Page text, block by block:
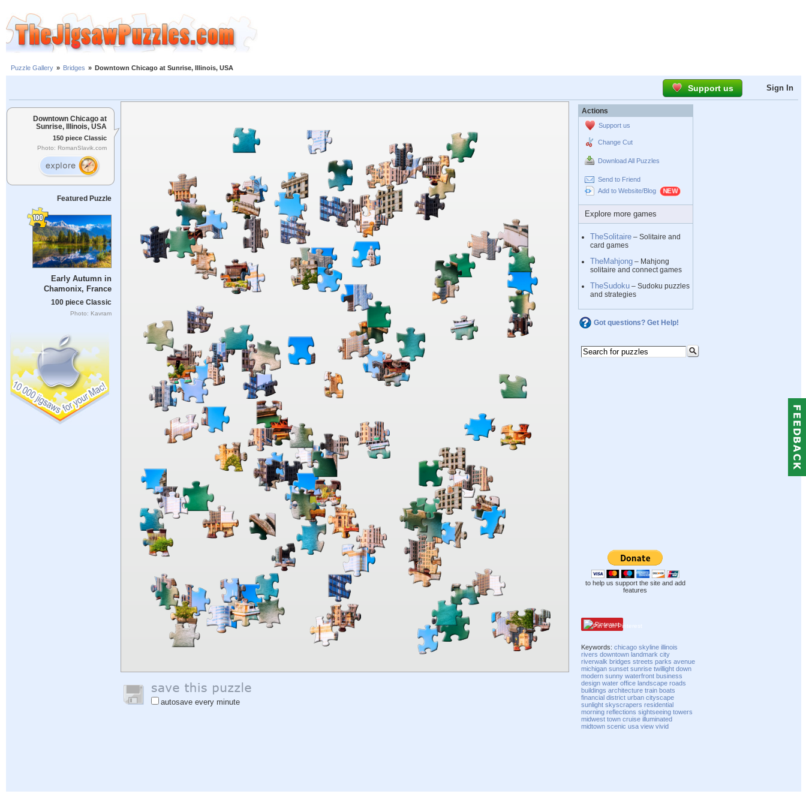
Puzzle Gallery » Bridges » Downtown Chicago at Sunrise, Illinois, USA
Support us Sign In
Downtown Chicago at
Sunrise, Illinois, USA
150 piece Classic
Photo: RomanSlavik.com
Featured Puzzle
Early Autumn in
Chamonix, France
100 piece Classic
Photo: Kavram
autosave every minute
Actions
Support us
Change Cut
Download All Puzzles
Send to Friend
Add to Website/Blog
Explore more games
TheSolitaire – Solitaire and
card games
TheMahjong – Mahjong
solitaire and connect games
TheSudoku – Sudoku puzzles
and strategies
Got questions? Get Help!
to help us support the site and add
features
Pinterest
Keywords:chicago skyline illinois
rivers downtown landmark city
riverwalk bridges streets parks avenue
michigan sunset sunrise twillight down
modern sunny waterfront business
design water office landscape roads
buildings architecture train boats
financial district urban cityscape
sunlight skyscrapers residential
morning reflections sightseeing towers
midwest town cruise illuminated
midtown scenic usa view vivid